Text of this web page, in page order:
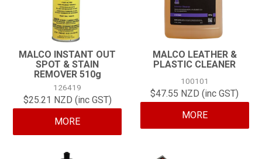
CATALOGUE
EXPRESS ORDER
CONTACT
MALCO INSTANT OUT
SPOT & STAIN
REMOVER 510g
126419
$25.21 NZD (inc GST)
MORE
MALCO LEATHER &
PLASTIC CLEANER
100101
$47.55 NZD (inc GST)
MORE